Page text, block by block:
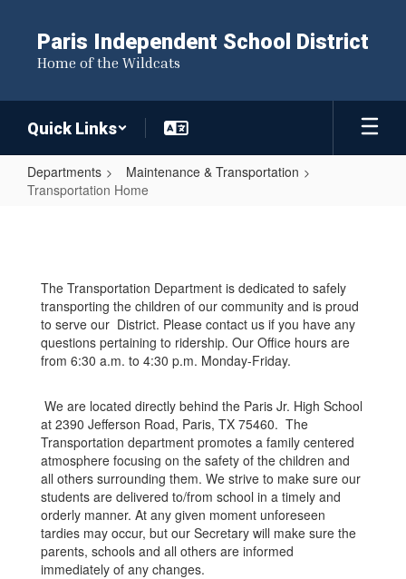
content
Paris Independent School District
Home of the Wildcats
Quick Links
Departments
Maintenance & Transportation
Transportation Home
The Transportation Department is dedicated to safely
transporting the children of our community and is proud
to serve our District. Please contact us if you have any
questions pertaining to ridership. Our Office hours are
from 6:30 a.m. to 4:30 p.m. Monday-Friday.
We are located directly behind the Paris Jr. High School
at 2390 Jefferson Road, Paris, TX 75460. The
Transportation department promotes a family centered
atmosphere focusing on the safety of the children and
all others surrounding them. We strive to make sure our
students are delivered to/from school in a timely and
orderly manner. At any given moment unforeseen
tardies may occur, but our Secretary will make sure the
parents, schools and all others are informed
immediately of any changes.